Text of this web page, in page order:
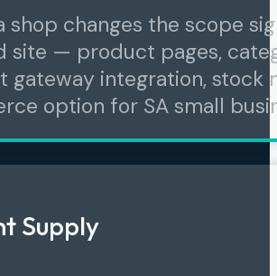
shop changes the scope
site — product pages,
gateway integration,
option for SA small
Supply